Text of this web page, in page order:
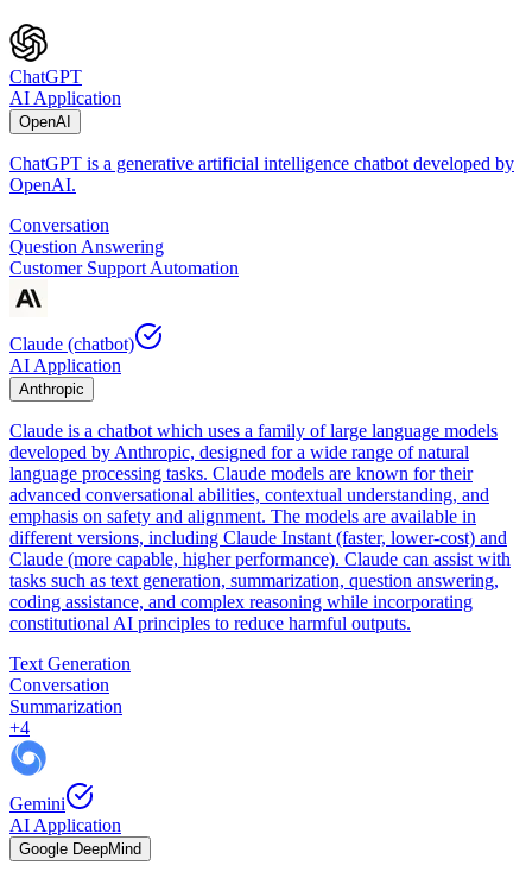
ChatGPT
AI Application
OpenAI
ChatGPT is a generative artificial intelligence chatbot developed by
OpenAI.
Conversation
Question Answering
Customer Support Automation
Claude (chatbot)
AI Application
Anthropic
Claude is a chatbot which uses a family of large language models
developed by Anthropic, designed for a wide range of natural
language processing tasks. Claude models are known for their
advanced conversational abilities, contextual understanding, and
emphasis on safety and alignment. The models are available in
different versions, including Claude Instant (faster, lower-cost) and
Claude (more capable, higher performance). Claude can assist with
tasks such as text generation, summarization, question answering,
coding assistance, and complex reasoning while incorporating
constitutional AI principles to reduce harmful outputs.
Text Generation
Conversation
Summarization
+4
Gemini
AI Application
Google DeepMind